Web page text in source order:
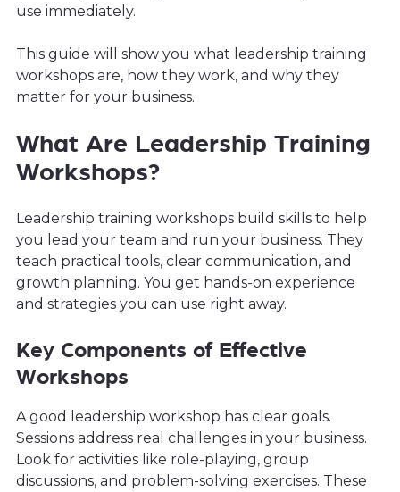
use immediately.
This guide will show you what leadership training
workshops are, how they work, and why they
matter for your business.
What Are Leadership Training
Workshops?
Leadership training workshops build skills to help
you lead your team and run your business. They
teach practical tools, clear communication, and
growth planning. You get hands-on experience
and strategies you can use right away.
Key Components of Effective
Workshops
A good leadership workshop has clear goals.
Sessions address real challenges in your business.
Look for activities like role-playing, group
discussions, and problem-solving exercises. These